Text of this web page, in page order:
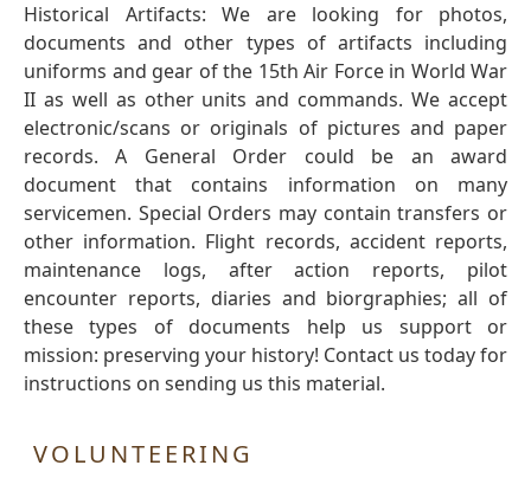
Historical Artifacts: We are looking for photos,
documents and other types of artifacts including
uniforms and gear of the 15th Air Force in World War
II as well as other units and commands. We accept
electronic/scans or originals of pictures and paper
records. A General Order could be an award
document that contains information on many
servicemen. Special Orders may contain transfers or
other information. Flight records, accident reports,
maintenance logs, after action reports, pilot
encounter reports, diaries and biorgraphies; all of
these types of documents help us support or
mission: preserving your history! Contact us today for
instructions on sending us this material.
VOLUNTEERING